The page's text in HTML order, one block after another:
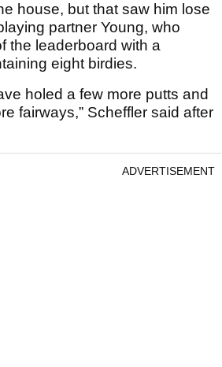
house, but that saw him lose
partner Young, who
the leaderboard with a
eight birdies.
holed a few more putts and
fairways,” Scheffler said after
ADVERTISEMENT